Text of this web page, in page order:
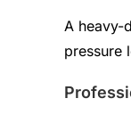
A heavy-
pressure